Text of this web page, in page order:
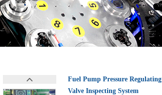
Fuel Pump Pressure Regulating
Valve Inspecting System